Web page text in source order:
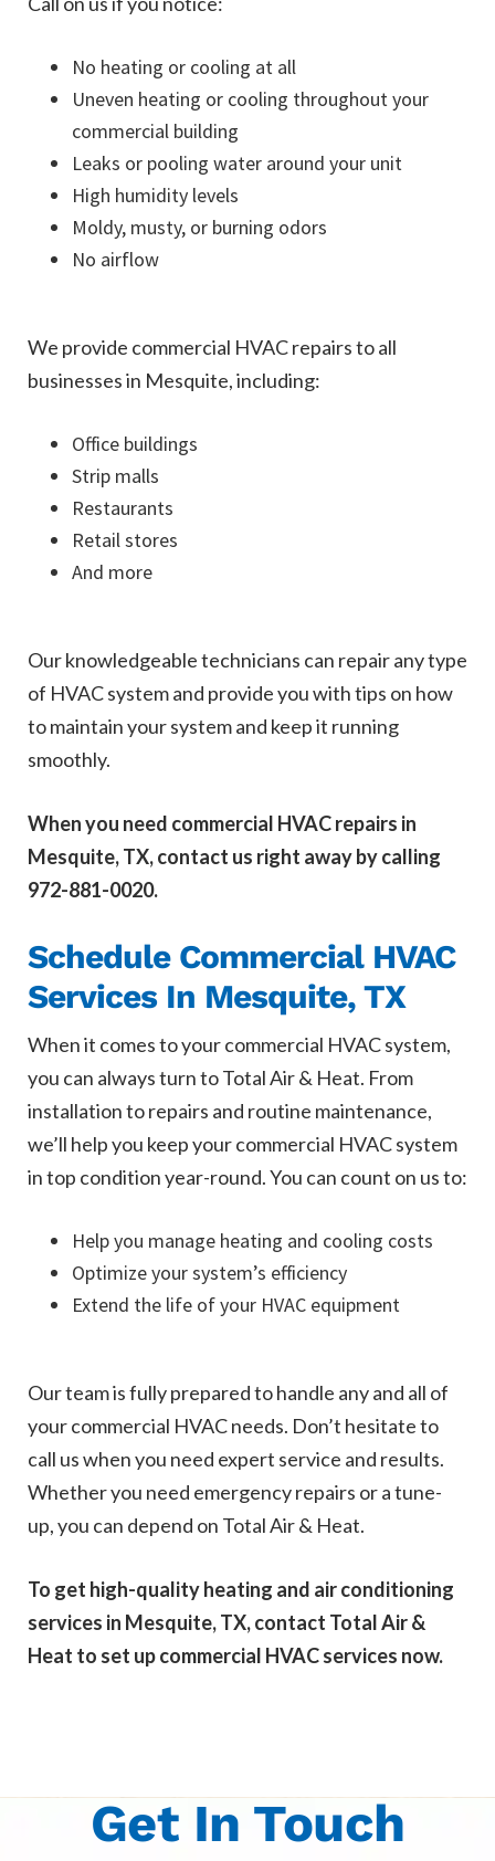
No heating or cooling at all
Uneven heating or cooling throughout your
commercial building
Leaks or pooling water around your unit
High humidity levels
Moldy, musty, or burning odors
No airflow
We provide commercial HVAC repairs to all
businesses in Mesquite, including:
Office buildings
Strip malls
Restaurants
Retail stores
And more
Our knowledgeable technicians can repair any type
of HVAC system and provide you with tips on how
to maintain your system and keep it running
smoothly.
When you need commercial HVAC repairs in
Mesquite, TX, contact us right away by calling
972-881-0020.
Schedule Commercial HVAC
Services In Mesquite, TX
When it comes to your commercial HVAC system,
you can always turn to Total Air & Heat. From
installation to repairs and routine maintenance,
we’ll help you keep your commercial HVAC system
in top condition year-round. You can count on us to:
Help you manage heating and cooling costs
Optimize your system’s efficiency
Extend the life of your HVAC equipment
Our team is fully prepared to handle any and all of
your commercial HVAC needs. Don’t hesitate to
call us when you need expert service and results.
Whether you need emergency repairs or a tune-
up, you can depend on Total Air & Heat.
To get high-quality heating and air conditioning
services in Mesquite, TX, contact Total Air &
Heat to set up commercial HVAC services now.
Get In Touch